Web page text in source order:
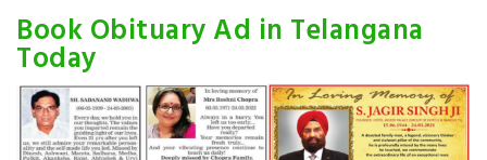
Book Obituary Ad in Telangana
Today